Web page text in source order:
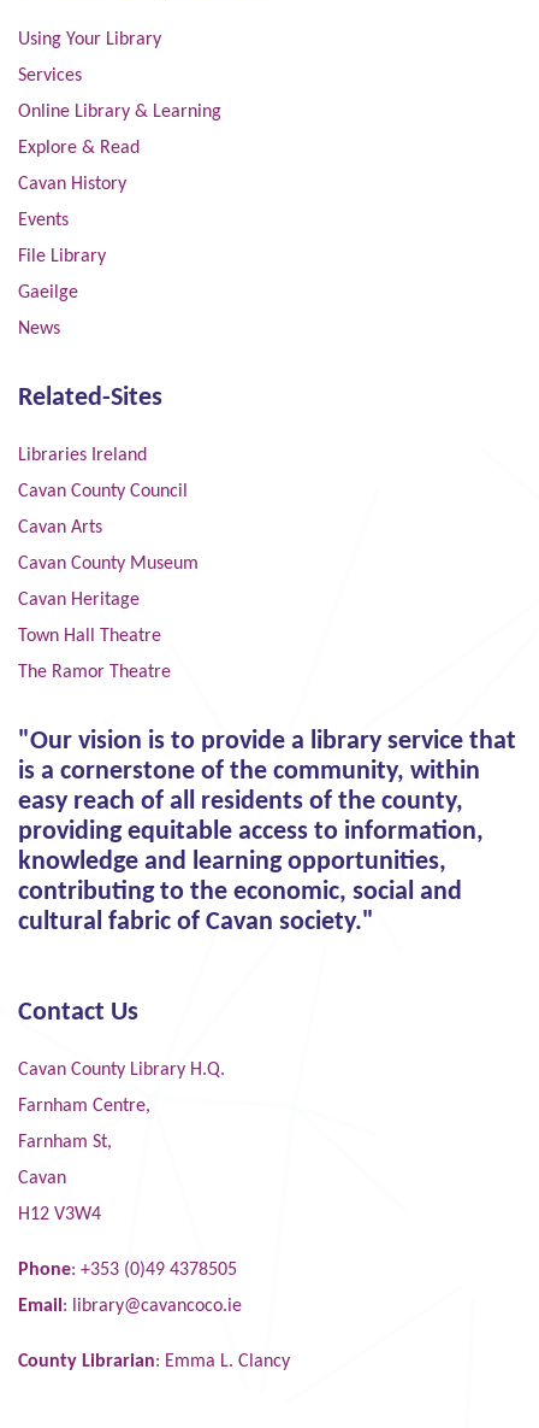
Using Your Library
Services
Online Library & Learning
Explore & Read
Cavan History
Events
File Library
Gaeilge
News
Related-Sites
Libraries Ireland
Cavan County Council
Cavan Arts
Cavan County Museum
Cavan Heritage
Town Hall Theatre
The Ramor Theatre
"Our vision is to provide a library service that
is a cornerstone of the community, within
easy reach of all residents of the county,
providing equitable access to information,
knowledge and learning opportunities,
contributing to the economic, social and
cultural fabric of Cavan society."
Contact Us
Cavan County Library H.Q.
Farnham Centre,
Farnham St,
Cavan
H12 V3W4
Phone: +353 (0)49 4378505
Email: library@cavancoco.ie
County Librarian: Emma L. Clancy